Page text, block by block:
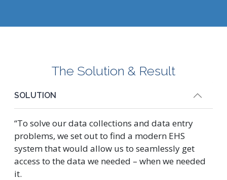
The Solution & Result
SOLUTION
“To solve our data collections and data entry
problems, we set out to find a modern EHS
system that would allow us to seamlessly get
access to the data we needed – when we needed
it.